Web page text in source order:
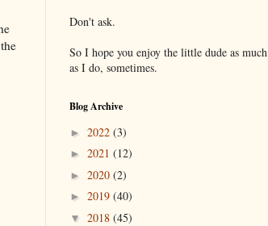
Don't ask.
So I hope you enjoy the little dude as much
as I do, sometimes.
Blog Archive
► 2022 (3)
► 2021 (12)
► 2020 (2)
► 2019 (40)
▼ 2018 (45)